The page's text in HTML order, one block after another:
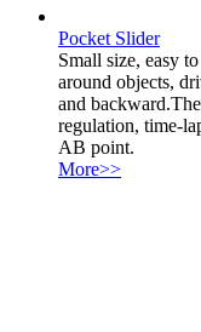
Pocket Slider
Small size, easy
around objects,
and
regulation, time-
AB point.
More>>